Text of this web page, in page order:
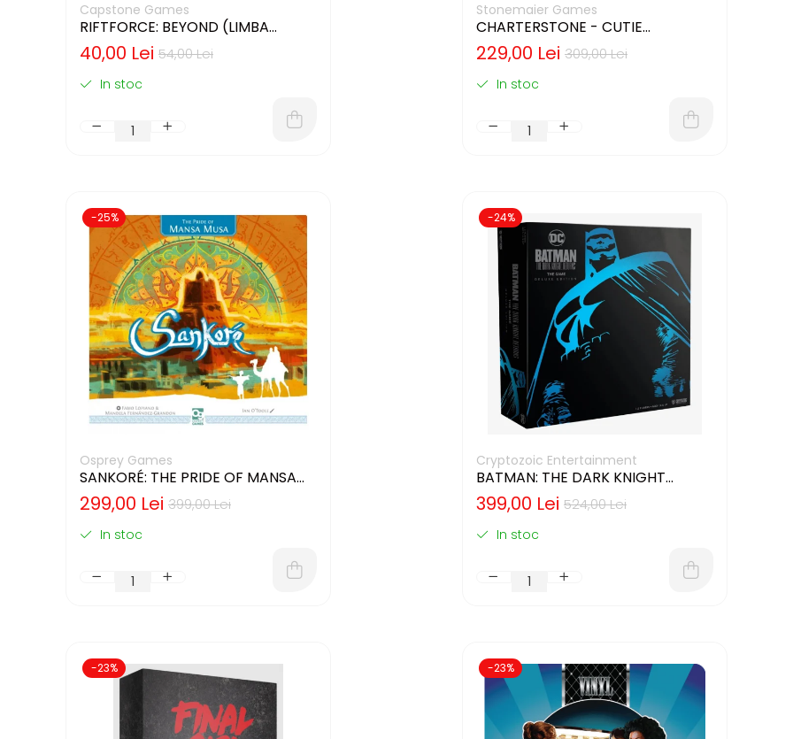
Capstone Games
RIFTFORCE: BEYOND (LIMBA
ENGLEZA)
54,00 Lei
40,00 Lei
In stoc
Stonemaier Games
CHARTERSTONE - CUTIE
DETERIORATA (LIMBA ENGLEZA)
309,00 Lei
229,00 Lei
In stoc
-25%
Osprey Games
SANKORÉ: THE PRIDE OF MANSA
MUSA - CUTIE USOR DETERIORATA
(LIMBA ENGLEZA)399,00 Lei
299,00 Lei
In stoc
-24%
Cryptozoic Entertainment
BATMAN: THE DARK KNIGHT
RETURNS – DELUXE EDITION
(LIMBA ENGLEZA)524,00 Lei
399,00 Lei
In stoc
-23% -23%